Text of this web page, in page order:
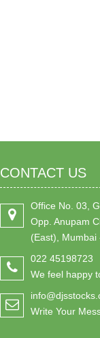
CONTACT US
Office No. 03,
Opp. Anupam
(East), Mumbai
022 45198723
We feel happy
Write Your